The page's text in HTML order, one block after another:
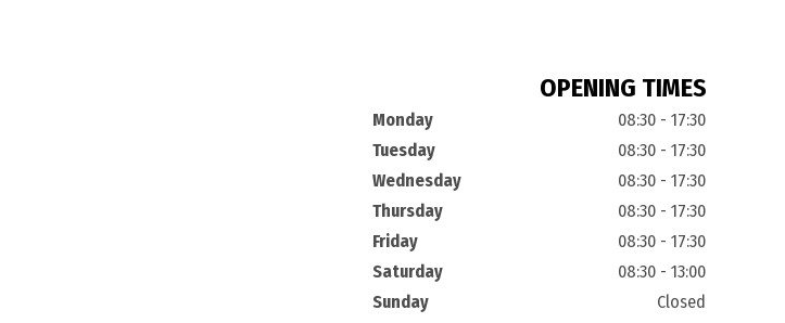
OPENING TIMES
Monday
08:30 - 17:30
Tuesday
08:30 - 17:30
Wednesday
08:30 - 17:30
Thursday
08:30 - 17:30
Friday
08:30 - 17:30
Saturday
08:30 - 13:00
Sunday
Closed